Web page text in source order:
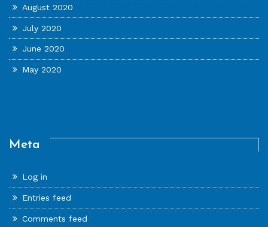
August 2020
July 2020
June 2020
May 2020
Meta
Log in
Entries feed
Comments feed